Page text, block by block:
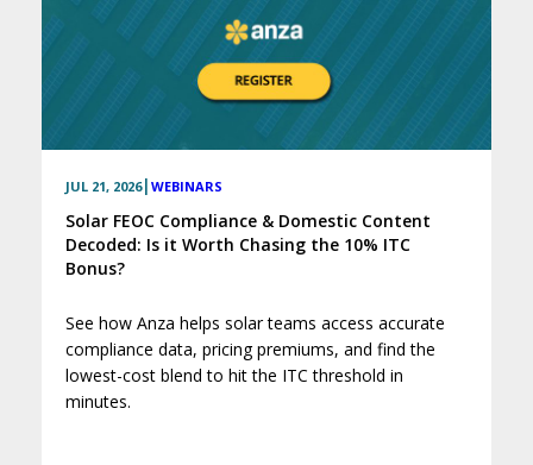
JUL 21, 2026| WEBINARS
Solar FEOC Compliance & Domestic Content
Decoded: Is it Worth Chasing the 10% ITC
Bonus?
See how Anza helps solar teams access accurate
compliance data, pricing premiums, and find the
lowest-cost blend to hit the ITC threshold in
minutes.